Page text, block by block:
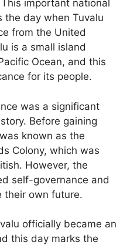
important national
the day when Tuvalu
from the United
is a small island
Ocean, and this
for its people.
was a significant
Before gaining
known as the
Colony, which was
However, the
self-governance and
their own future.
officially became an
this day marks the